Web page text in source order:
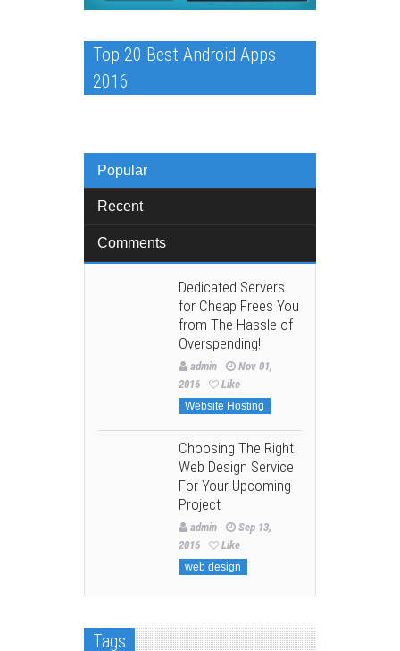
Top 20 Best Android Apps
2016
Popular
Recent
Comments
Dedicated Servers
for Cheap Frees You
from The Hassle of
Overspending!
admin
Nov 01,
2016
Like
Website Hosting
Choosing The Right
Web Design Service
For Your Upcoming
Project
admin
Sep 13,
2016
Like
web design
Tags